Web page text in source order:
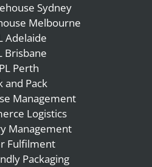
Sydney
Melbourne
Adelaide
Brisbane
Perth
and Pack
Management
Logistics
Management
Fulfilment
Packaging